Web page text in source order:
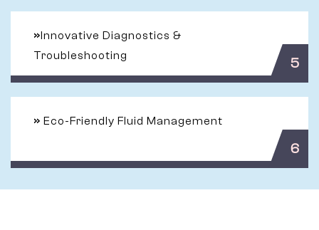
»Innovative Diagnostics &
Troubleshooting
5
» Eco-Friendly Fluid Management
6